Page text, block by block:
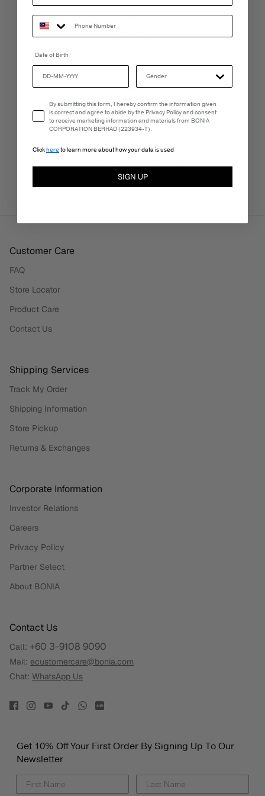
LIVE CHAT
FREE SHIPPING
3-5 Business Days
We're here to make your experience truly yours.
Customer Care
FAQ
Store Locator
Product Care
Contact Us
Shipping Services
Track My Order
Shipping Information
Store Pickup
Returns & Exchanges
Corporate Information
Investor Relations
Careers
Privacy Policy
Partner Select
About BONIA
Contact Us
Call: +60 3-9108 9090
Mail: ecustomercare@bonia.com
Chat: WhatsApp Us
Get 10% Off Your First Order By Signing Up To Our
Newsletter
Date of Birth
Email Consent
By submitting this form, I hereby confirm the information given
is correct and agree to abide by the Privacy Policy and consent
to receive marketing information and materials from BONIA
CORPORATION BERHAD (223934-T).
Clickhereto learn more about how your data is used
SIGN UP